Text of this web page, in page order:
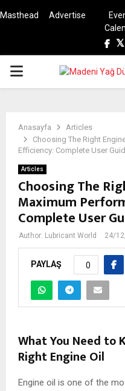
Masthead Advertise
PRIMARY
Anasayfa
Articles
Choosing The Right
Efficiency: Complete User
Articles
Choosing The
Maximum
Complete User
Author: Lubricant World 24/
PAYLAŞ 0
What You Need to
Right Engine Oil
Engine oil is one of the